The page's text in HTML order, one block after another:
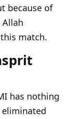
because of
Allah
match.
has nothing
eliminated